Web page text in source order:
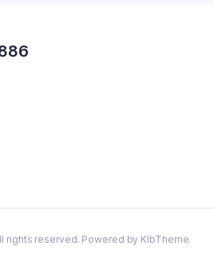
rights reserved. Powered by KlbTheme.